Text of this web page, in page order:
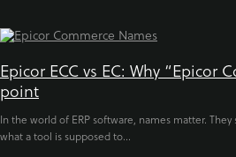
Epicor ECC vs EC: Why “Epicor
point
In the world of ERP software, names matter.
what a tool is supposed to...